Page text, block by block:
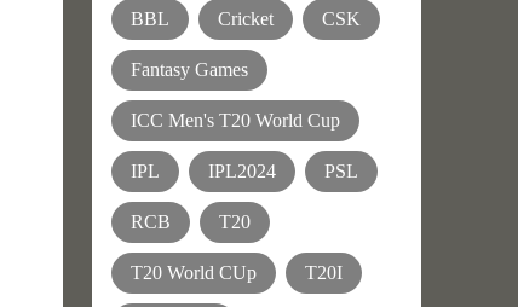
BBL Cricket CSK
Fantasy Games
ICC Men's T20 World Cup
IPL IPL2024 PSL
RCB T20
T20 World CUp T20I